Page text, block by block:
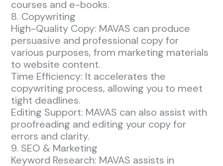
courses and e-books.
8. Copywriting
High-Quality Copy: MAVAS can produce
persuasive and professional copy for
various purposes, from marketing materials
to website content.
Time Efficiency: It accelerates the
copywriting process, allowing you to meet
tight deadlines.
Editing Support: MAVAS can also assist with
proofreading and editing your copy for
errors and clarity.
9. SEO & Marketing
Keyword Research: MAVAS assists in